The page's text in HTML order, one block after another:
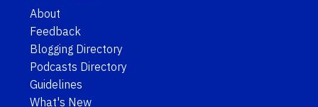
About
Feedback
Blogging Directory
Podcasts Directory
Guidelines
What's New